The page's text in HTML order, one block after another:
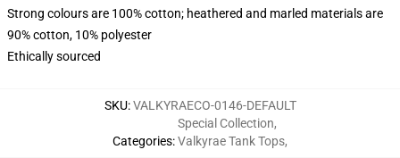
Strong colours are 100% cotton; heathered and marled materials are
90% cotton, 10% polyester
Ethically sourced
SKU:VALKYRAECO-0146-DEFAULT
Categories:
Special Collection,
Valkyrae Tank Tops,